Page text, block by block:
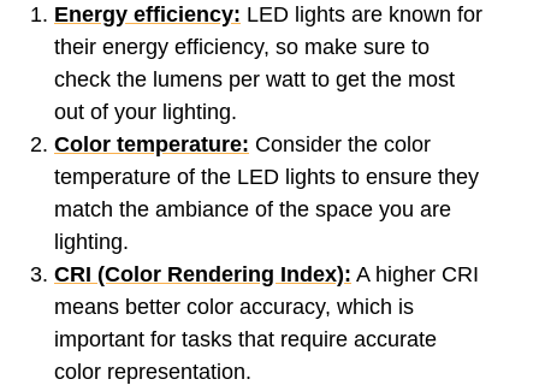
Energy efficiency: LED lights are known for
their energy efficiency, so make sure to
check the lumens per watt to get the most
out of your lighting.
Color temperature: Consider the color
temperature of the LED lights to ensure they
match the ambiance of the space you are
lighting.
CRI (Color Rendering Index): A higher CRI
means better color accuracy, which is
important for tasks that require accurate
color representation.